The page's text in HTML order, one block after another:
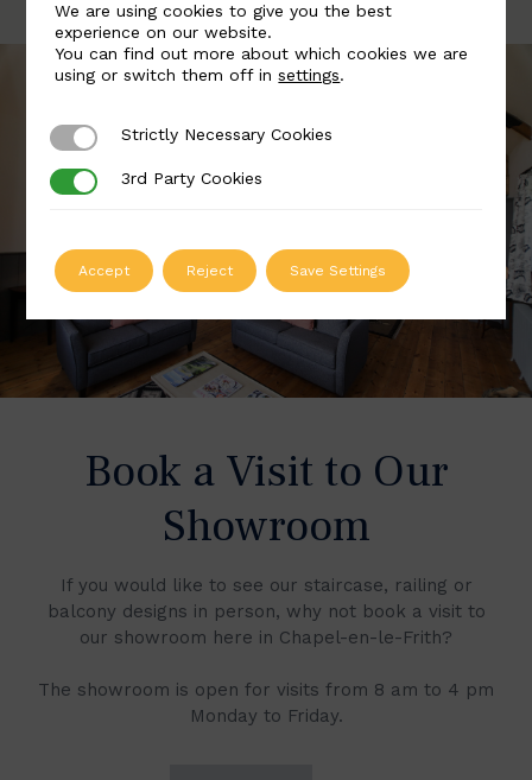
Book a Visit to Our
Showroom
If you would like to see our staircase, railing or
balcony designs in person, why not book a visit to
our showroom here in Chapel-en-le-Frith?
The showroom is open for visits from 8 am to 4 pm
Monday to Friday.
We are using cookies to give you the best
experience on our website.
You can find out more about which cookies we are
using or switch them off insettings.
Strictly Necessary Cookies
Strictly Necessary Cookies
3rd Party Cookies
3rd Party Cookies
Accept Reject Save Settings